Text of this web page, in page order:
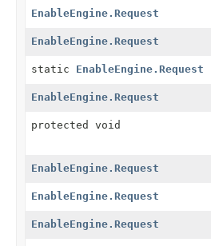
EnableEngine.Request
EnableEngine.Request
static EnableEngine.Request
EnableEngine.Request
protected void
EnableEngine.Request
EnableEngine.Request
EnableEngine.Request